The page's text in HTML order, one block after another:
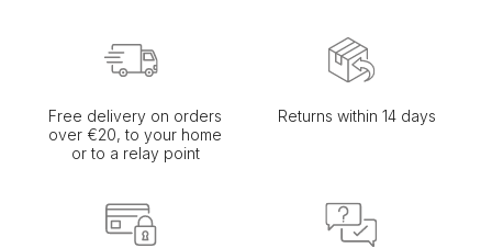
Free delivery on orders
over €20, to your home
or to a relay point
Returns within 14 days